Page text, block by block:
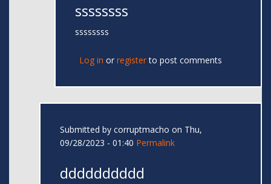
ssssssss
ssssssss
Log in or registerto post comments
Submitted by corruptmacho on Thu,
09/28/2023 - 01:40 Permalink
dddddddddd